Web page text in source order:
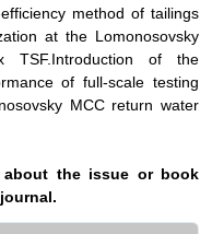
method of tailings
at the Lomonosovsky
TSF. Introduction of the
of full-scale testing
MCC return water
the issue or book